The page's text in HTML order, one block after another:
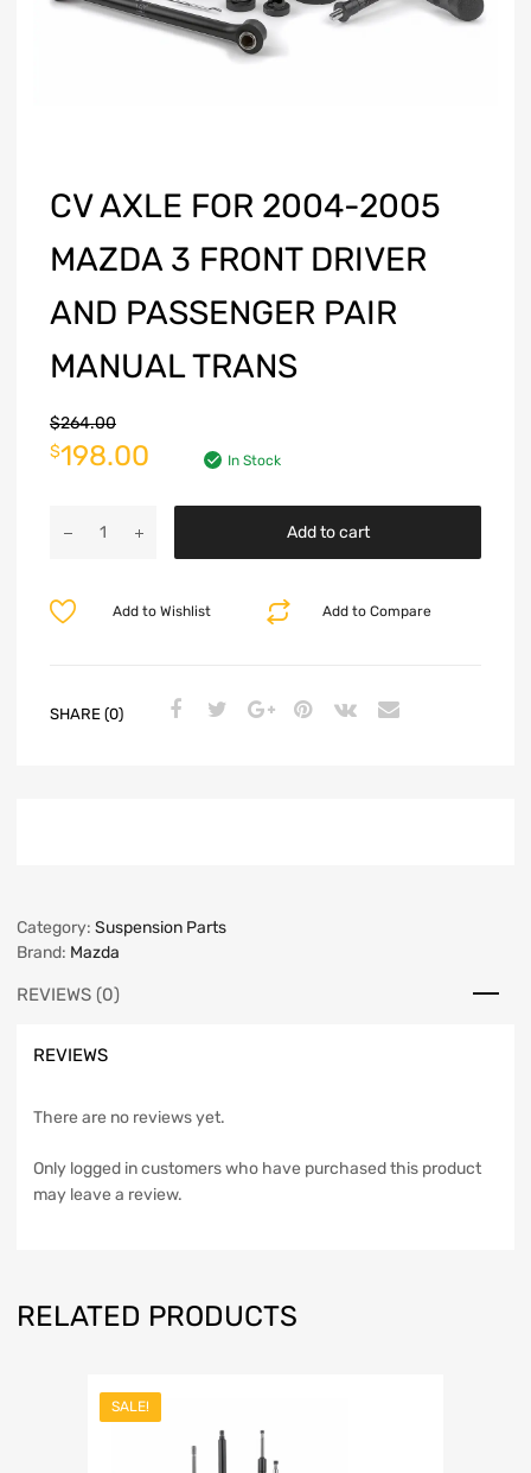
CV AXLE FOR 2004-2005
MAZDA 3 FRONT DRIVER
AND PASSENGER PAIR
MANUAL TRANS
$264.00
$198.00 In Stock
Add to cart
Add to Compare
Add to Wishlist
SHARE (0)
Category: Suspension Parts
Brand: Mazda
REVIEWS (0)
REVIEWS
There are no reviews yet.
Only logged in customers who have purchased this product
may leave a review.
RELATED PRODUCTS
SALE!